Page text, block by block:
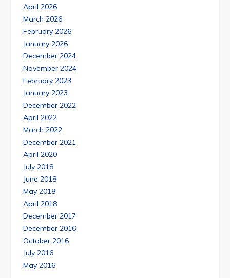
April 2026
March 2026
February 2026
January 2026
December 2024
November 2024
February 2023
January 2023
December 2022
April 2022
March 2022
December 2021
April 2020
July 2018
June 2018
May 2018
April 2018
December 2017
December 2016
October 2016
July 2016
May 2016